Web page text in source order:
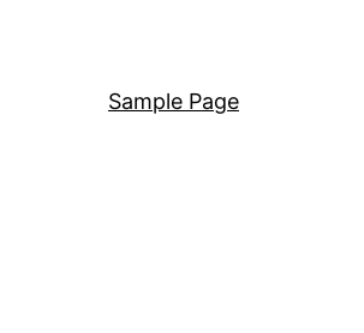
Sample Page